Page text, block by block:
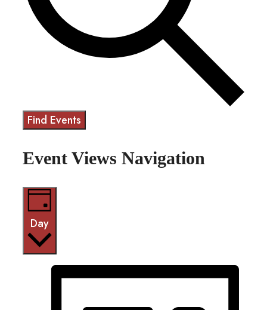
Find Events
Event Views Navigation
Day